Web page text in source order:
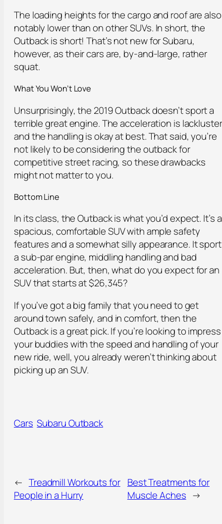
The loading heights for the cargo and roof are also
notably lower than on other SUVs. In short, the
Outback is short! That’s not new for Subaru,
however, as their cars are, by-and-large, rather
squat.
What You Won’t Love
Unsurprisingly, the 2019 Outback doesn’t sport a
terrible great engine. The acceleration is lackluster
and the handling is okay at best. That said, you’re
not likely to be considering the outback for
competitive street racing, so these drawbacks
might not matter to you.
Bottom Line
In its class, the Outback is what you’d expect. It’s a
spacious, comfortable SUV with ample safety
features and a somewhat silly appearance. It
a sub-par engine, middling handling and bad
acceleration. But, then, what do you expect for an
SUV that starts at $26,345?
If you’ve got a big family that you need to get
around town safely, and in comfort, then the
Outback is a great pick. If you’re looking to impress
your buddies with the speed and handling of your
new ride, well, you already weren’t thinking about
picking up an SUV.
Cars Subaru Outback
← Treadmill Workouts for
People in a Hurry
Best Treatments for
Muscle Aches →